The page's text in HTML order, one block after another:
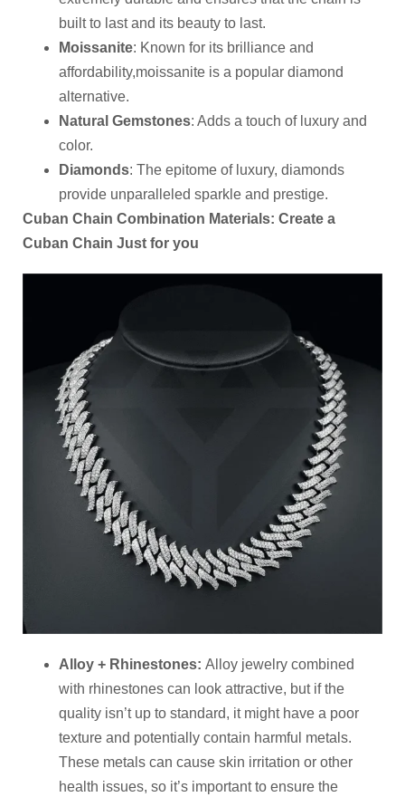
built to last and its beauty to last.
Moissanite: Known for its brilliance and
affordability,moissanite is a popular diamond
alternative.
Natural Gemstones: Adds a touch of luxury and
color.
Diamonds: The epitome of luxury, diamonds
provide unparalleled sparkle and prestige.
Cuban Chain Combination Materials: Create a
Cuban Chain Just for you
Alloy + Rhinestones: Alloy jewelry combined
with rhinestones can look attractive, but if the
quality isn’t up to standard, it might have a poor
texture and potentially contain harmful metals.
These metals can cause skin irritation or other
health issues, so it’s important to ensure the